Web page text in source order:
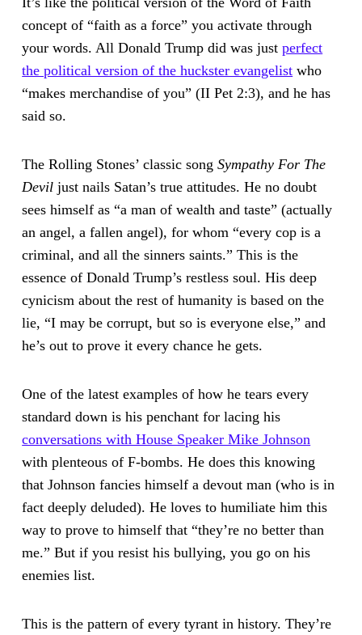
concept of “faith as a force” you activate through
your words. All Donald Trump did was justperfect
the political version of the huckster evangelist who
“makes merchandise of you” (II Pet 2:3), and he has
said so.
The Rolling Stones’ classic songSympathy For The
Devil just nails Satan’s true attitudes. He no doubt
sees himself as “a man of wealth and taste” (actually
an angel, a fallen angel), for whom “every cop is a
criminal, and all the sinners saints.” This is the
essence of Donald Trump’s restless soul. His deep
cynicism about the rest of humanity is based on the
lie, “I may be corrupt, but so is everyone else,” and
he’s out to prove it every chance he gets.
One of the latest examples of how he tears every
standard down is his penchant for lacing his
conversations with House Speaker Mike Johnson
with plenteous of F-bombs. He does this knowing
that Johnson fancies himself a devout man (who is in
fact deeply deluded). He loves to humiliate him this
way to prove to himself that “they’re no better than
me.” But if you resist his bullying, you go on his
enemies list.
This is the pattern of every tyrant in history. They’re